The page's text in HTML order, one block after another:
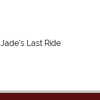
Jade's Last Ride